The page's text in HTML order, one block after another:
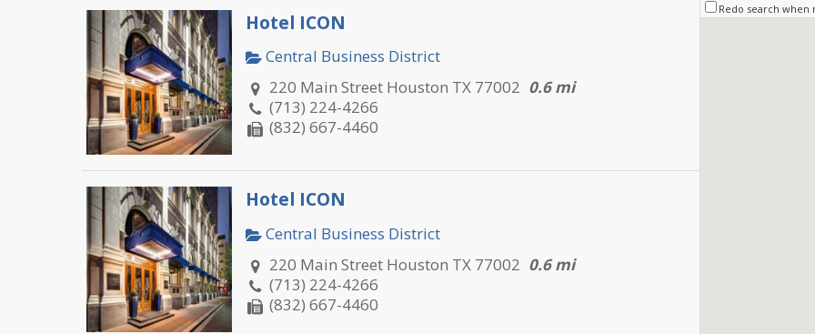
Hotel ICON
Central Business District
220 Main Street Houston TX 77002 0.6 mi
(713) 224-4266
(832) 667-4460
Hotel ICON
Central Business District
220 Main Street Houston TX 77002 0.6 mi
(713) 224-4266
(832) 667-4460
Redo search when